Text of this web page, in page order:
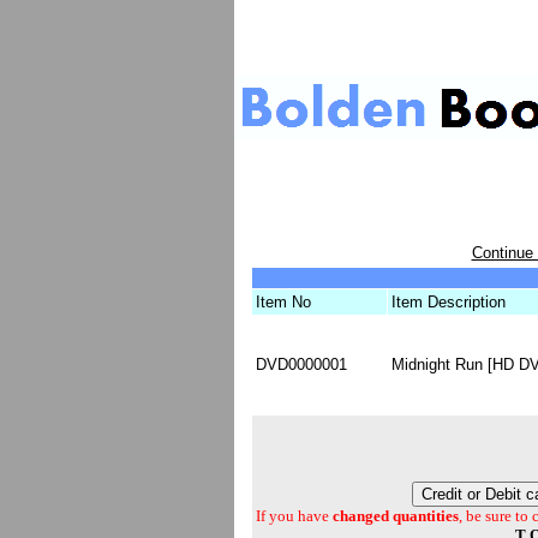
Continue
Item No Item Description
DVD0000001 Midnight Run [HD
If you have changed quantities, be sure to